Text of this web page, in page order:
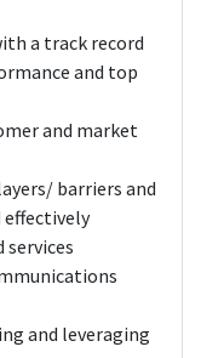
a track record
and top
and market
barriers and
effectively
services
and leveraging